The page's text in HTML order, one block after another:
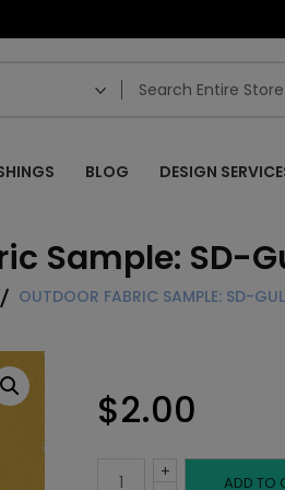
BLOG DESIGN
Sample: SD-
OUTDOOR FABRIC SAMPLE: SD-
$2.00
Outdoor +
ADD TO